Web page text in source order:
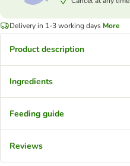
Delivery in 1-3 working days More
Product description
Ingredients
Feeding guide
Reviews